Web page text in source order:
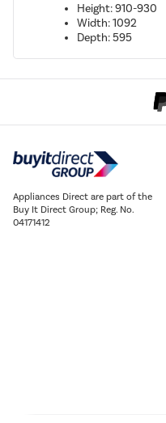
Height: 910-930
Width: 1092
Depth: 595
Appliances Direct are part of the
Buy It Direct Group; Reg. No.
04171412